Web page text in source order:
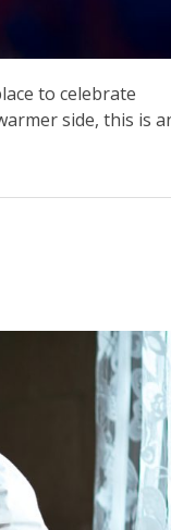
to celebrate
side, this is